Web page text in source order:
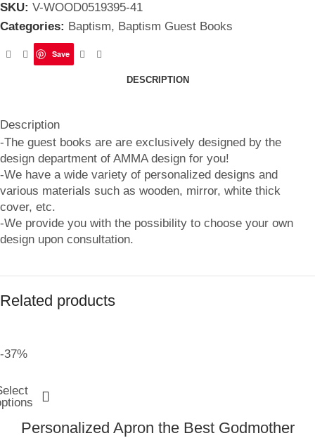
SKU: V-WOOD0519395-41
Categories: Baptism, Baptism Guest Books
Save
DESCRIPTION
Description
-The guest books are are exclusively designed by the
design department of AMMA design for you!
-We have a wide variety of personalized designs and
various materials such as wooden, mirror, white thick
cover, etc.
-We provide you with the possibility to choose your own
design upon consultation.
Related products
-37%
Personalized Apron the Best Godmother